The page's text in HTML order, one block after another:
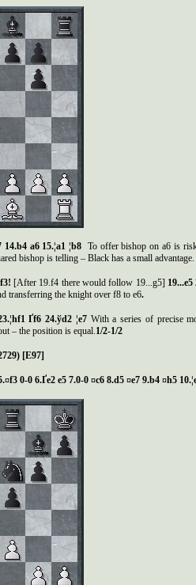
a6 15.¦a1 ¦b8 To offer bishop on a6 is
bishop is telling – Black has a small advantage.
[After 19.f4 there would follow 19...g5]
transferring the knight over f8 to e6.
Ґf6 24.ўd2 ¦e7 With a series of precise
– the position is equal.1/2-1/2
[E97]
0-0 6.Ґe2 e5 7.0-0 ¤c6 8.d5 ¤e7 9.b4 ¤h5